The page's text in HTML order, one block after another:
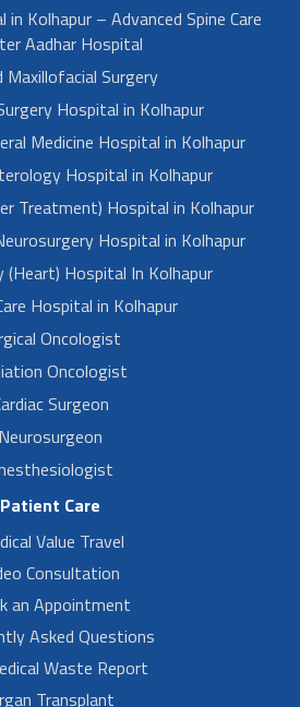
Kolhapur – Advanced Spine Care
Aadhar Hospital
Maxillofacial Surgery
Hospital in Kolhapur
Medicine Hospital in Kolhapur
Hospital in Kolhapur
Treatment) Hospital in Kolhapur
Hospital in Kolhapur
(Heart) Hospital In Kolhapur
Hospital in Kolhapur
Oncologist
Oncologist
Surgeon
Neurosurgeon
Patient Care
Value Travel
Consultation
an Appointment
Asked Questions
Waste Report
Transplant